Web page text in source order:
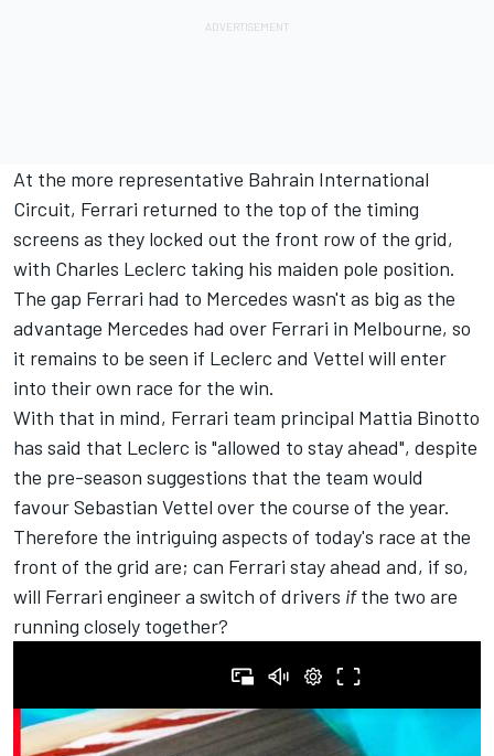
At the more representative Bahrain International
Circuit, Ferrari returned to the top of the timing
screens as they locked out the front row of the grid,
with Charles Leclerc taking his maiden pole position.
The gap Ferrari had to Mercedes wasn't as big as the
advantage Mercedes had over Ferrari in Melbourne, so
it remains to be seen if Leclerc and Vettel will enter
into their own race for the win.
With that in mind, Ferrari team principal Mattia Binotto
has said that Leclerc is "allowed to stay ahead", despite
the pre-season suggestions that the team would
favour Sebastian Vettel over the course of the year.
Therefore the intriguing aspects of today's race at the
front of the grid are; can Ferrari stay ahead and, if so,
will Ferrari engineer a switch of drivers ifthe two are
running closely together?